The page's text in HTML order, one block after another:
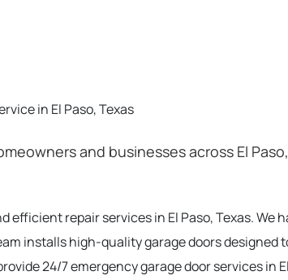
in El Paso, Texas
and businesses across El
efficient repair services in El Paso, Texas.
installs high-quality garage doors designed
24/7 emergency garage door services in